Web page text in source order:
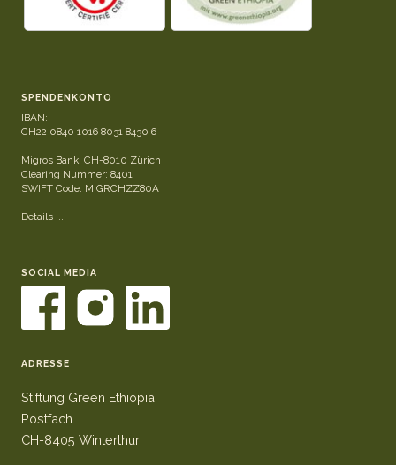
SPENDENKONTO
IBAN:
CH22 0840 1016 8031 8430 6
Migros Bank, CH-8010 Zürich
Clearing Nummer: 8401
SWIFT Code: MIGRCHZZ80A
Details ...
SOCIAL MEDIA
ADRESSE
Stiftung Green Ethiopia
Postfach
CH-8405 Winterthur